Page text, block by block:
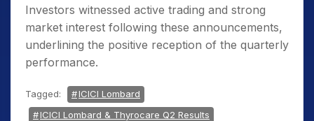
Investors witnessed active trading and strong
market interest following these announcements,
underlining the positive reception of the quarterly
performance.
Tagged:
ICICI Lombard
ICICI Lombard & Thyrocare Q2 Results